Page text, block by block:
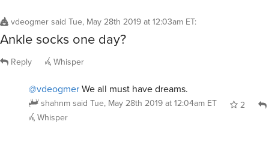
vdeogmersaid Tue, May 28th 2019 at 12:03am ET:
Ankle socks one day?
Reply Whisper
@vdeogmerWe all must have dreams.
shahnmsaid Tue, May 28th 2019 at 12:04am ET 2
Whisper